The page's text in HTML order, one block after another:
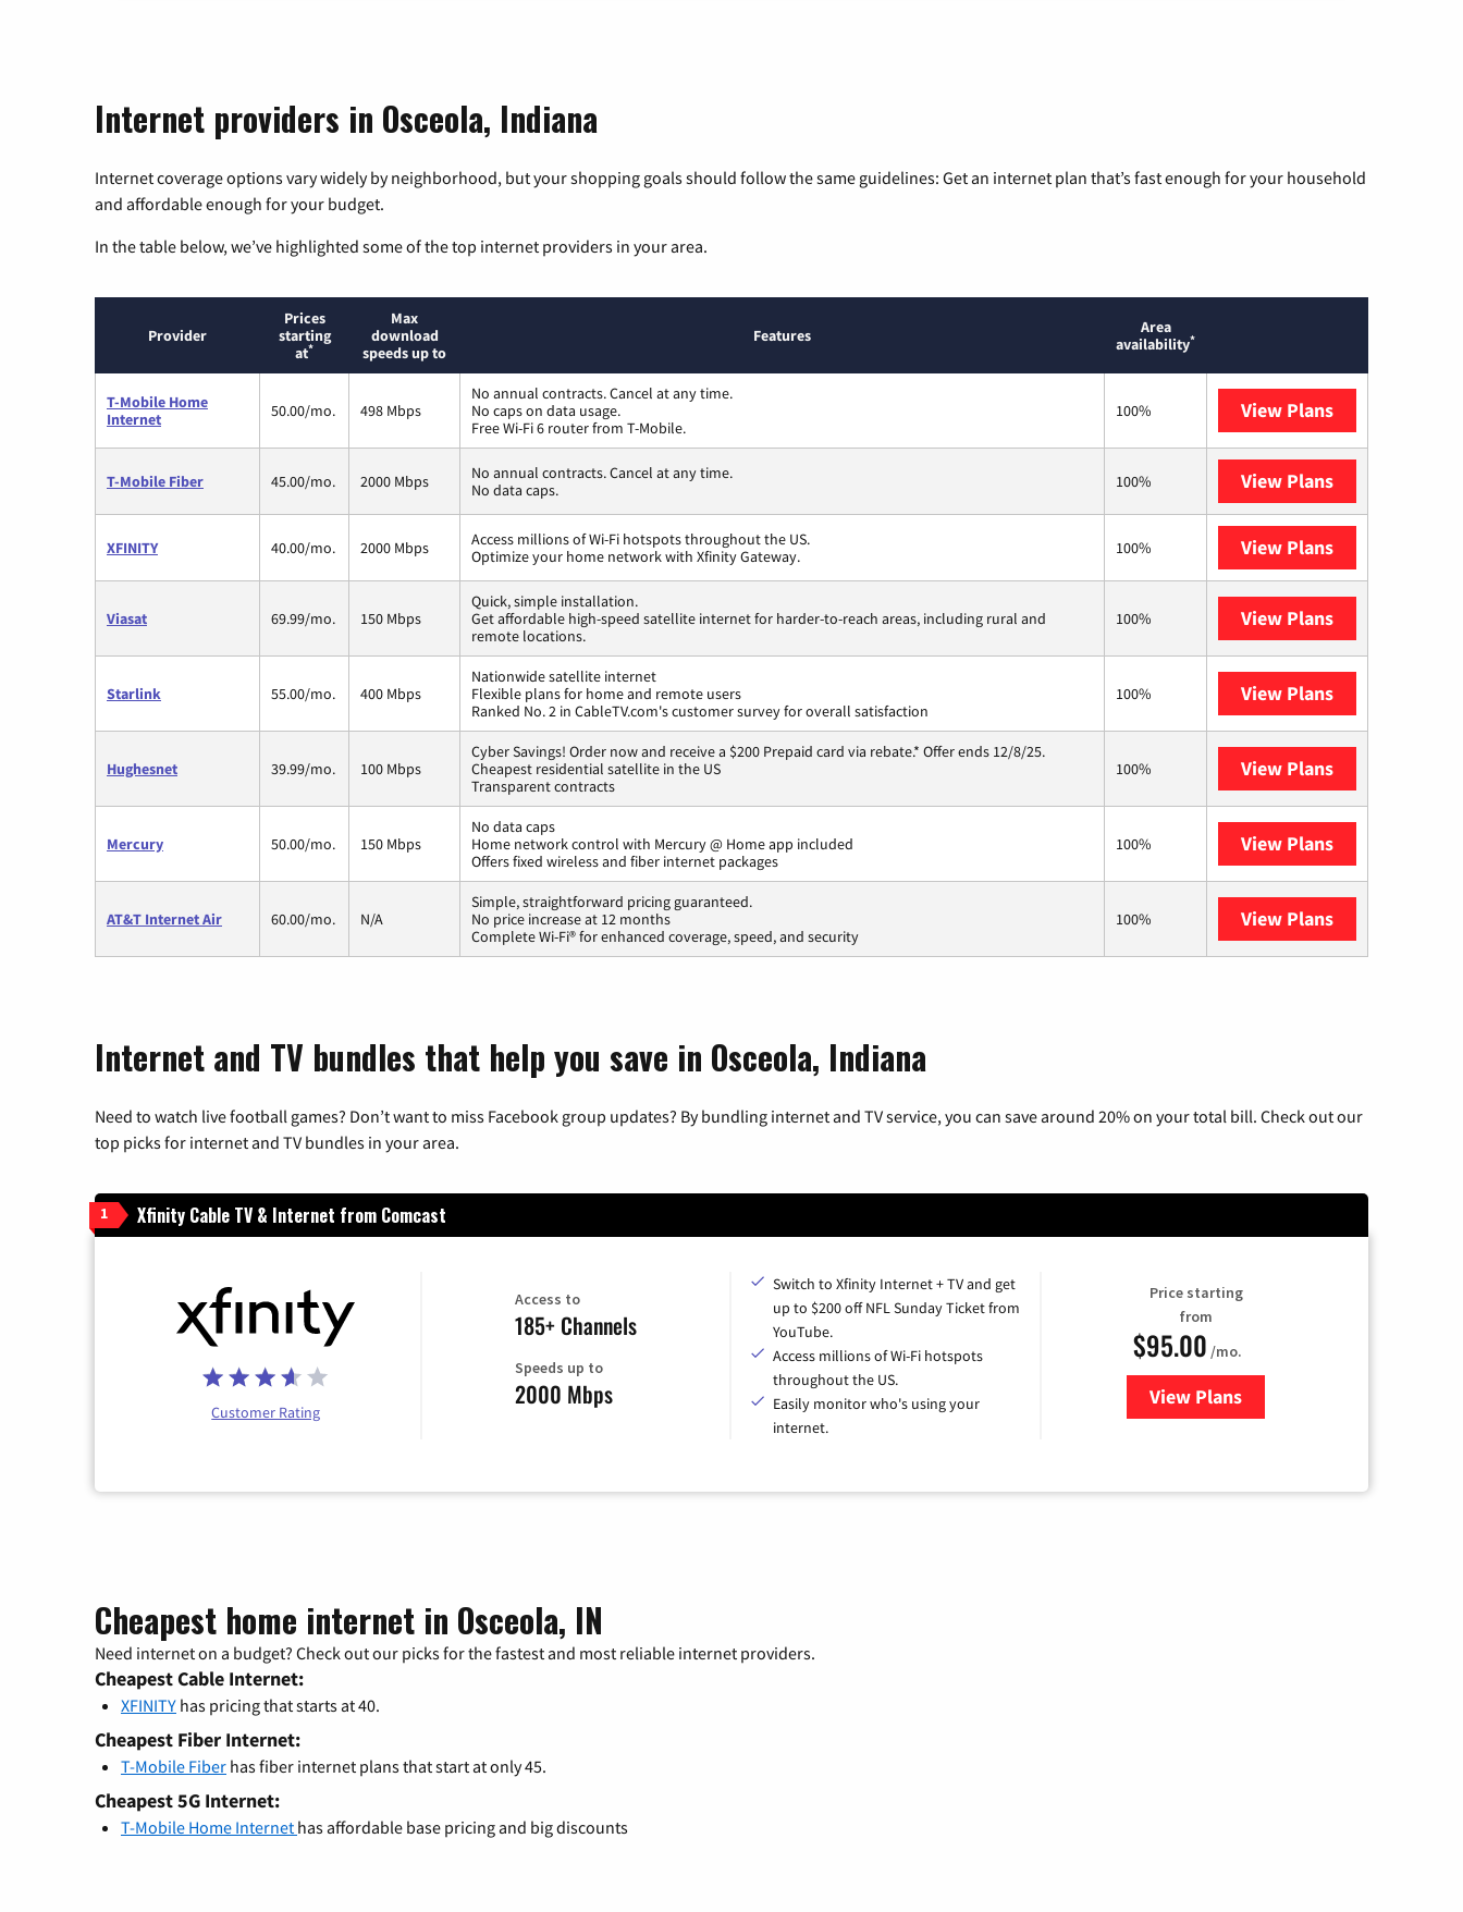
Internet providers in Osceola, Indiana
Internet coverage options vary widely by neighborhood, but your shopping goals should follow the same guidelines: Get an internet plan that’s fast enough for your household
and affordable enough for your budget.
In the table below, we’ve highlighted some of the top internet providers in your area.
Provider
Prices
starting
at*
Max
download
speeds up to
Features
Area
availability*
T-Mobile Home
Internet
50.00/mo. 498 Mbps
No annual contracts. Cancel at any time.
No caps on data usage.
Free Wi-Fi 6 router from T-Mobile.
100% View Plans
T-Mobile Fiber 45.00/mo. 2000 Mbps
No annual contracts. Cancel at any time.
No data caps.
100% View Plans
XFINITY 40.00/mo. 2000 Mbps
Access millions of Wi-Fi hotspots throughout the US.
Optimize your home network with Xfinity Gateway.
100% View Plans
Viasat 69.99/mo. 150 Mbps
Quick, simple installation.
Get affordable high-speed satellite internet for harder-to-reach areas, including rural and
remote locations.
100% View Plans
Starlink 55.00/mo. 400 Mbps
Nationwide satellite internet
Flexible plans for home and remote users
Ranked No. 2 in CableTV.com's customer survey for overall satisfaction
100% View Plans
Hughesnet 39.99/mo. 100 Mbps
Cyber Savings! Order now and receive a $200 Prepaid card via rebate.* Offer ends 12/8/25.
Cheapest residential satellite in the US
Transparent contracts
100% View Plans
Mercury 50.00/mo. 150 Mbps
No data caps
Home network control with Mercury @ Home app included
Offers fixed wireless and fiber internet packages
100% View Plans
AT&T Internet Air 60.00/mo. N/A
Simple, straightforward pricing guaranteed.
No price increase at 12 months
Complete Wi-Fi® for enhanced coverage, speed, and security
100% View Plans
Internet and TV bundles that help you save in Osceola, Indiana
Need to watch live football games? Don’t want to miss Facebook group updates? By bundling internet and TV service, you can save around 20% on your total bill. Check out our
top picks for internet and TV bundles in your area.
1 Xfinity Cable TV & Internet from Comcast
Customer Rating
Access to
185+ Channels
Speeds up to
2000 Mbps
Switch to Xfinity Internet + TV and get
up to $200 off NFL Sunday Ticket from
YouTube.
Access millions of Wi-Fi hotspots
throughout the US.
Easily monitor who's using your
internet.
Price starting
from
$95.00 /mo.
View Plansfor Xfinity Cable TV & Internet
Cheapest home internet in Osceola, IN
Need internet on a budget? Check out our picks for the fastest and most reliable internet providers.
Cheapest Cable Internet:
XFINITY has pricing that starts at 40.
Cheapest Fiber Internet:
T-Mobile Fiber has fiber internet plans that start at only 45.
Cheapest 5G Internet:
T-Mobile Home Internet has affordable base pricing and big discounts